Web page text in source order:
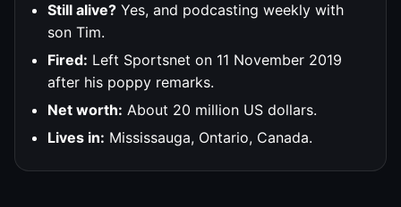
Still alive? Yes, and podcasting weekly with
son Tim.
Fired: Left Sportsnet on 11 November 2019
after his poppy remarks.
Net worth: About 20 million US dollars.
Lives in: Mississauga, Ontario, Canada.